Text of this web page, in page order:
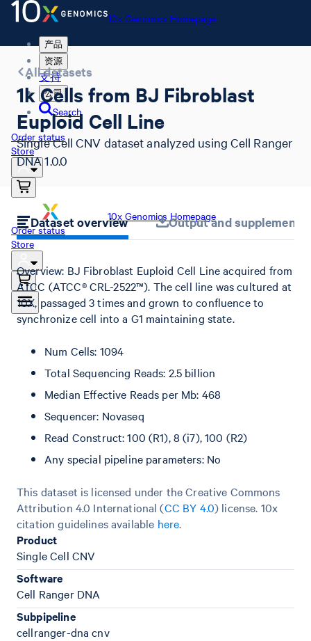
10x Genomics Homepage
产品
资源
支持
公司
Search
Order status
Store
10x Genomics Homepage
Order status
Store
All datasets
1k Cells from BJ Fibroblast
Euploid Cell Line
Single Cell CNV dataset analyzed using Cell Ranger
DNA 1.0.0
Dataset overview Output and
Overview: BJ Fibroblast Euploid Cell Line acquired from
ATCC (ATCC® CRL-2522™). The cell line was cultured at
10X, passaged 3 times and grown to confluence to
synchronize cell into a G1 maintaining state.
Num Cells: 1094
Total Sequencing Reads: 2.5 billion
Median Effective Reads per Mb: 468
Sequencer: Novaseq
Read Construct: 100 (R1), 8 (i7), 100 (R2)
Any special pipeline parameters: No
This dataset is licensed under the Creative Commons
Attribution 4.0 International (CC BY 4.0) license. 10x
citation guidelines available here.
Product
Single Cell CNV
Software
Cell Ranger DNA
Subpipeline
cellranger-dna cnv